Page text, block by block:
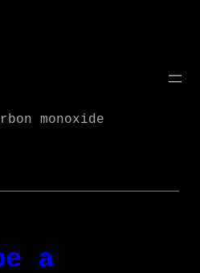
monoxide
a